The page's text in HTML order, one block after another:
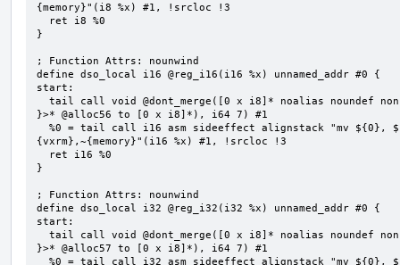
{memory}"(i8 %x) #1, !srcloc !3
}
; Function Attrs: nounwind
define dso_local i16 @reg_i16(i16 %x) unnamed_addr #0 {
start:
}>* @alloc56 to [0 x i8]*), i64 7) #1
{vxrm},~{memory}"(i16 %x) #1, !srcloc !3
}
; Function Attrs: nounwind
define dso_local i32 @reg_i32(i32 %x) unnamed_addr #0 {
start:
}>* @alloc57 to [0 x i8]*), i64 7) #1